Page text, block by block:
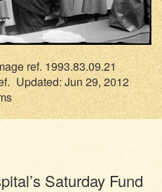
ref. 1993.83.09.21
Updated: Jun 29, 2012
Saturday Fund